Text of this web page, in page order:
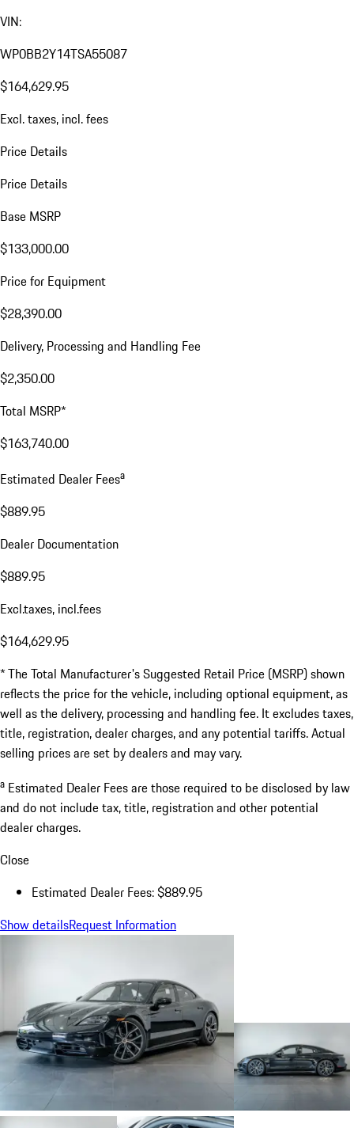
VIN:
WP0BB2Y14TSA55087
$164,629.95
Excl. taxes, incl. fees
Price Details
Price Details
Base MSRP
$133,000.00
Price for Equipment
$28,390.00
Delivery, Processing and Handling Fee
$2,350.00
Total MSRP*
$163,740.00
Estimated Dealer Feesa
$889.95
Dealer Documentation
$889.95
Excl.taxes, incl.fees
$164,629.95
* The Total Manufacturer's Suggested Retail Price (MSRP) shown
reflects the price for the vehicle, including optional equipment, as
well as the delivery, processing and handling fee. It excludes taxes,
title, registration, dealer charges, and any potential tariffs. Actual
selling prices are set by dealers and may vary.
a Estimated Dealer Fees are those required to be disclosed by law
and do not include tax, title, registration and other potential
dealer charges.
Close
Estimated Dealer Fees: $889.95
Show detailsRequest Information